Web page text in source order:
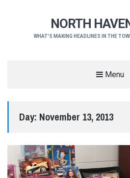
NORTH
WHAT'S MAKING HEADLINES IN THE
Menu
Day: November 13, 2013